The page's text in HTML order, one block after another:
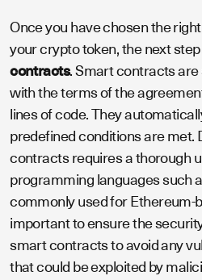
Once you have chosen the
your crypto token, the next
contracts. Smart contracts
with the terms of the
lines of code. They
predefined conditions are met.
contracts requires a thorough
programming languages such
commonly used for Ethereum-
important to ensure the
smart contracts to avoid any
that could be exploited by